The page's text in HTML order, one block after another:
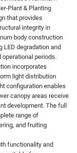
Plant & Planting
that provides
integrity in
body construction
LED degradation and
periods.
incorporates
light distribution
configuration enables
canopy areas receive
development. The full
range of
and fruiting
functionality and